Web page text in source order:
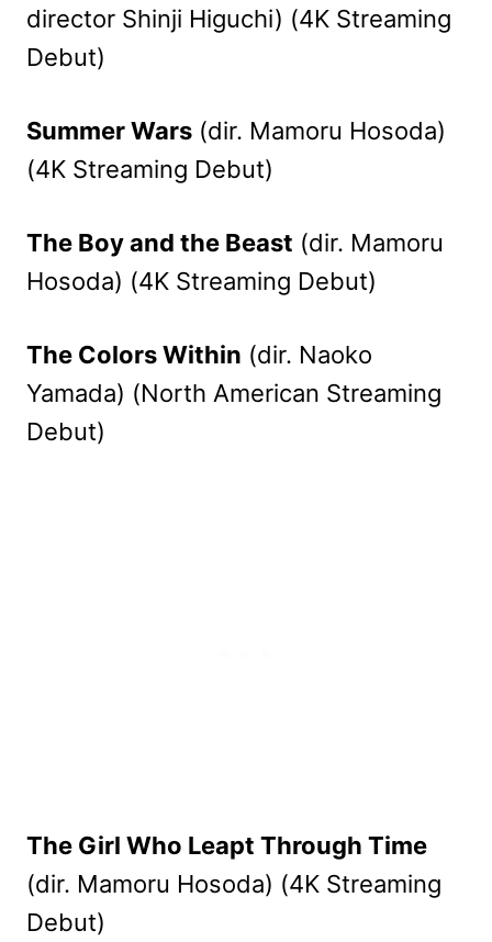
director Shinji Higuchi) (4K Streaming
Debut)
Summer Wars (dir. Mamoru Hosoda)
(4K Streaming Debut)
The Boy and the Beast (dir. Mamoru
Hosoda) (4K Streaming Debut)
The Colors Within (dir. Naoko
Yamada) (North American Streaming
Debut)
The Girl Who Leapt Through Time
(dir. Mamoru Hosoda) (4K Streaming
Debut)